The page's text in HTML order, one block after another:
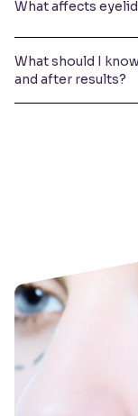
What affects
What should I
and after results?